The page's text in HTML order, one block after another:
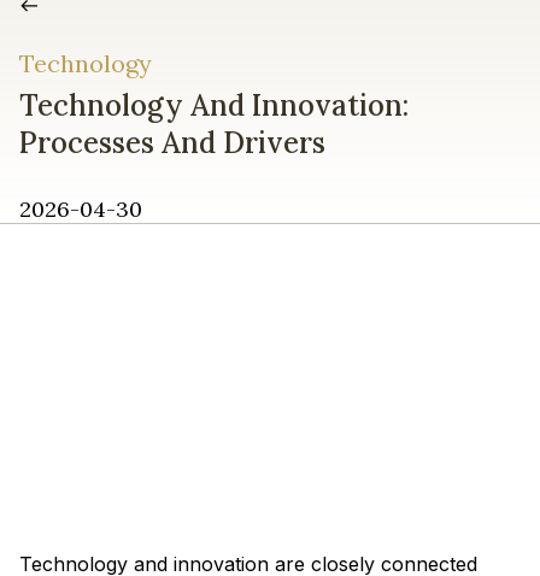
Technology
Technology And Innovation:
Processes And Drivers
2026-04-30
Technology and innovation are closely connected